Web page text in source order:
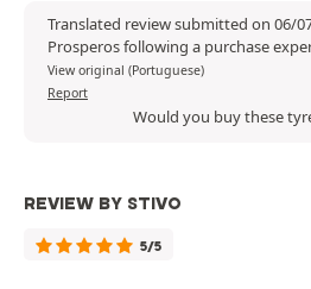
Translated review submitted on 06/
Prosperos following a purchase
View original (Portuguese)
Report
Would you buy these
REVIEW BY STIVO
5/5